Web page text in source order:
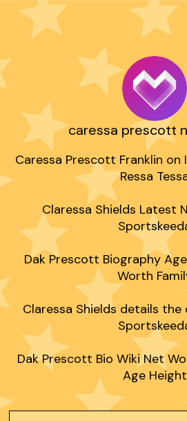
caressa prescott
Caressa Prescott Franklin on
Ressa
Claressa Shields Latest
Dak Prescott Biography
Worth
Claressa Shields details
Dak Prescott Bio Wiki Net
Age Height